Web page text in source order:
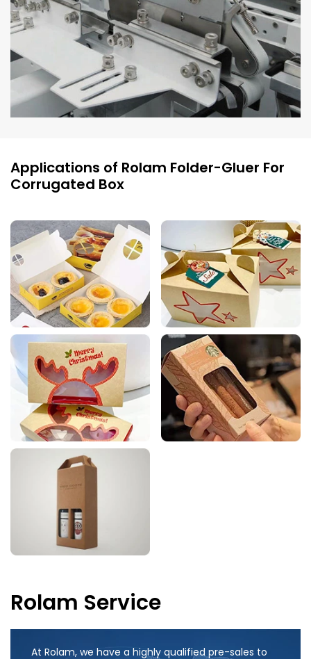
Applications of Rolam Folder-Gluer For
Corrugated Box
Rolam Service
At Rolam, we have a highly qualified pre-sales to